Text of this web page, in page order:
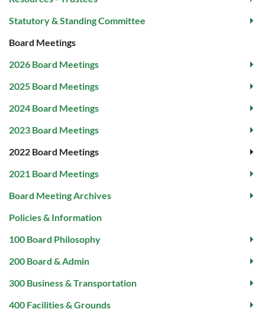
Statutory & Standing Committee
Board Meetings
2026 Board Meetings
2025 Board Meetings
2024 Board Meetings
2023 Board Meetings
2022 Board Meetings
2021 Board Meetings
Board Meeting Archives
Policies & Information
100 Board Philosophy
200 Board & Admin
300 Business & Transportation
400 Facilities & Grounds